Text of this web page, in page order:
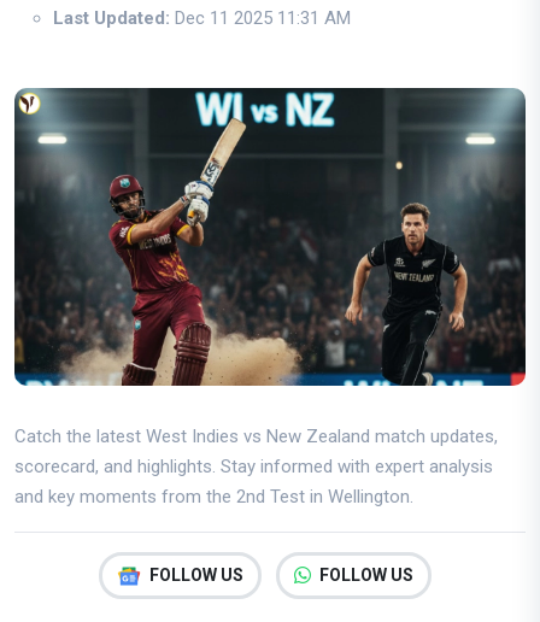
Last Updated: Dec 11 2025 11:31 AM
Catch the latest West Indies vs New Zealand match updates,
scorecard, and highlights. Stay informed with expert analysis
and key moments from the 2nd Test in Wellington.
FOLLOW US FOLLOW US